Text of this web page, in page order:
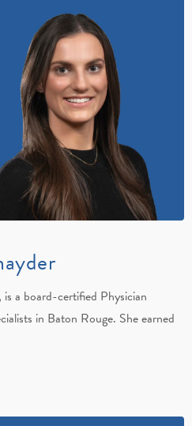
a board-certified Physician
in Baton Rouge. She earned